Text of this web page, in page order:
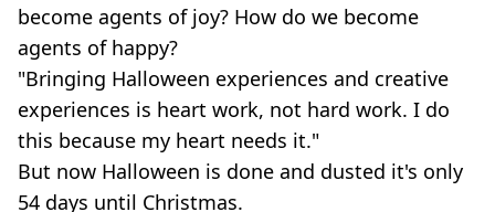
become agents of joy? How do we become
agents of happy?
"Bringing Halloween experiences and creative
experiences is heart work, not hard work. I do
this because my heart needs it."
But now Halloween is done and dusted it's only
54 days until Christmas.